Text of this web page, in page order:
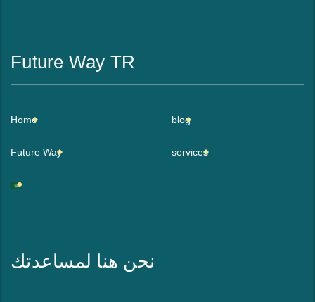
Future Way TR
Home blog
Future Way services
نحن هنا لمساعدتك